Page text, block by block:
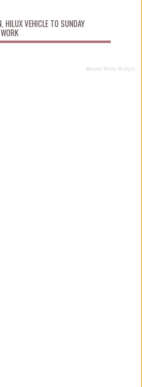
HILUX VEHICLE TO SUNDAY
Recent Posts Widget